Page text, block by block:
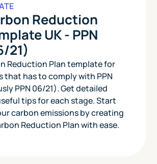
Reduction
UK - PPN
21)
Reduction Plan template for
that has to comply with PPN
PPN 06/21). Get detailed
tips for each stage. Start
carbon emissions by creating
Reduction Plan with ease.